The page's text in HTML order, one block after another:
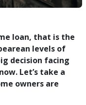
loan, that is the
levels of
decision facing
Let’s take a
owners are